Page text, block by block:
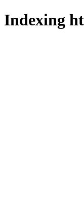
Indexing